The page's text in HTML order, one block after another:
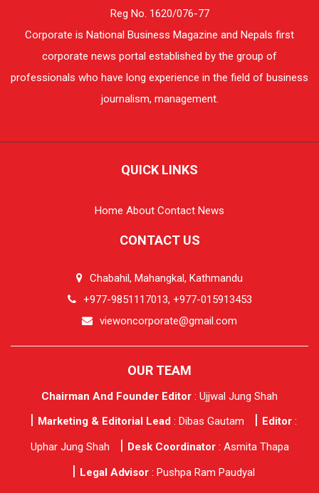
Reg No. 1620/076-77
Corporate is National Business Magazine and Nepals first
corporate news portal established by the group of
professionals who have long experience in the field of business
journalism, management.
QUICK LINKS
Home About Contact News
CONTACT US
Chabahil, Mahangkal, Kathmandu
+977-9851117013, +977-015913453
viewoncorporate@gmail.com
OUR TEAM
Chairman And Founder Editor : Ujjwal Jung Shah
Marketing & Editorial Lead: Dibas Gautam Editor:
Uphar Jung Shah
Desk Coordinator: Asmita Thapa
Legal Advisor: Pushpa Ram Paudyal